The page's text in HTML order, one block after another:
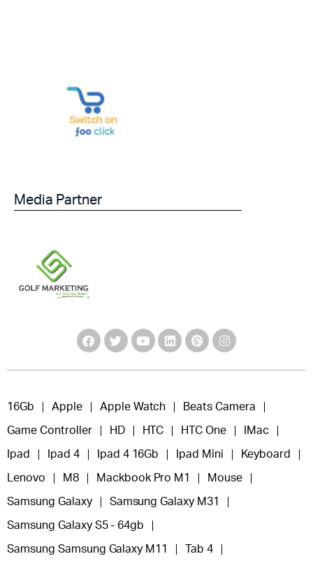
Media Partner
16Gb Apple Apple Watch Beats Camera
Game Controller HD HTC HTC One IMac
Ipad Ipad 4 Ipad 4 16Gb Ipad Mini Keyboard
Lenovo M8 Mackbook Pro M1 Mouse
Samsung Galaxy Samsung Galaxy M31
Samsung Galaxy S5 - 64gb
Samsung Samsung Galaxy M11 Tab 4